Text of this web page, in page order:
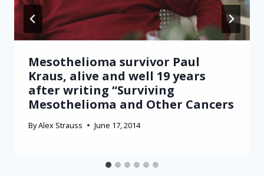
Mesothelioma survivor Paul
Kraus, alive and well 19 years
after writing “Surviving
Mesothelioma and Other Cancers
ByAlex Strauss June 17, 2014